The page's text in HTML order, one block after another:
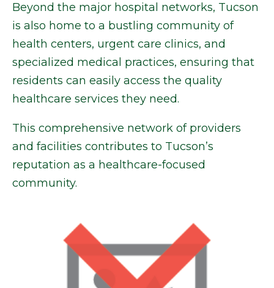
Beyond the major hospital networks, Tucson
is also home to a bustling community of
health centers, urgent care clinics, and
specialized medical practices, ensuring that
residents can easily access the quality
healthcare services they need.
This comprehensive network of providers
and facilities contributes to Tucson’s
reputation as a healthcare-focused
community.